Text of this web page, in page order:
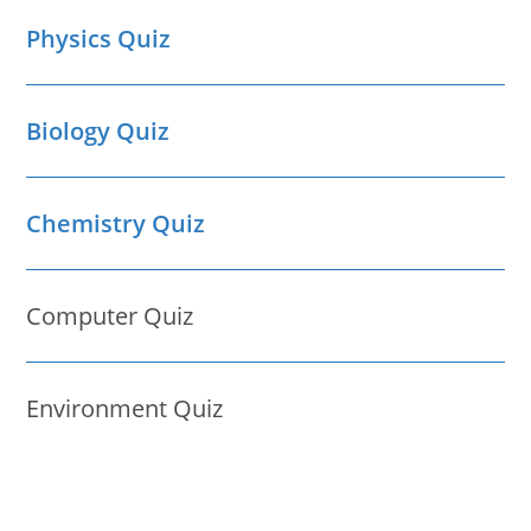
Physics Quiz
Biology Quiz
Chemistry Quiz
Computer Quiz
Environment Quiz